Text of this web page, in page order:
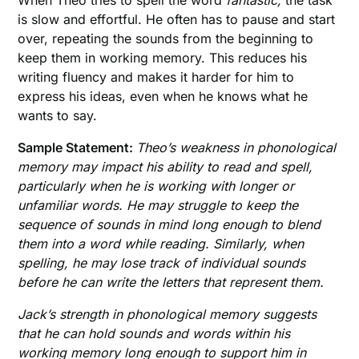
is slow and effortful. He often has to pause and start
over, repeating the sounds from the beginning to
keep them in working memory. This reduces his
writing fluency and makes it harder for him to
express his ideas, even when he knows what he
wants to say.
Sample Statement: Theo’s weakness in phonological
memory may impact his ability to read and spell,
particularly when he is working with longer or
unfamiliar words. He may struggle to keep the
sequence of sounds in mind long enough to blend
them into a word while reading. Similarly, when
spelling, he may lose track of individual sounds
before he can write the letters that represent them.
Jack’s strength in phonological memory suggests
that he can hold sounds and words within his
working memory long enough to support him in